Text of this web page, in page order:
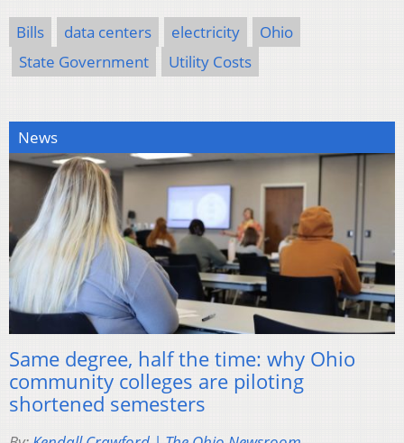
Bills data centers electricity
Ohio
State Government
Utility Costs
News
Same degree, half the time: why Ohio
community colleges are piloting
shortened semesters